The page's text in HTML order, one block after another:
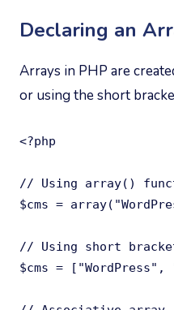
Declaring an
Arrays in PHP are
or using the short
<?php
// Using array()
$cms =
// Using short
$cms =